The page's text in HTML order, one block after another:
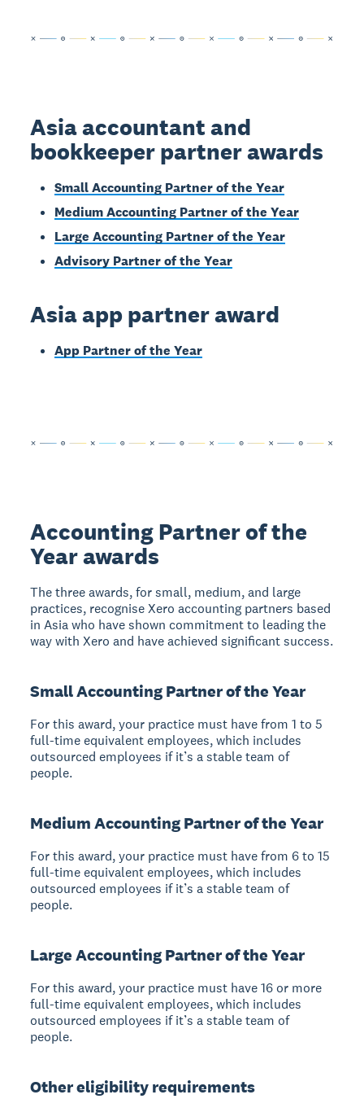
Asia accountant and
bookkeeper partner awards
Small Accounting Partner of the Year
Medium Accounting Partner of the Year
Large Accounting Partner of the Year
Advisory Partner of the Year
Asia app partner award
App Partner of the Year
Accounting Partner of the
Year awards
The three awards, for small, medium, and large
practices, recognise Xero accounting partners based
in Asia who have shown commitment to leading the
way with Xero and have achieved significant success.
Small Accounting Partner of the Year
For this award, your practice must have from 1 to 5
full-time equivalent employees, which includes
outsourced employees if it’s a stable team of
people.
Medium Accounting Partner of the Year
For this award, your practice must have from 6 to 15
full-time equivalent employees, which includes
outsourced employees if it’s a stable team of
people.
Large Accounting Partner of the Year
For this award, your practice must have 16 or more
full-time equivalent employees, which includes
outsourced employees if it’s a stable team of
people.
Other eligibility requirements